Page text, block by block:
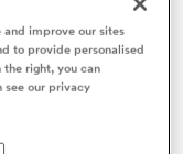
a move to bring
playmaker
for a third
name
improve our sites
to provide personalised
right, you can
see our privacy